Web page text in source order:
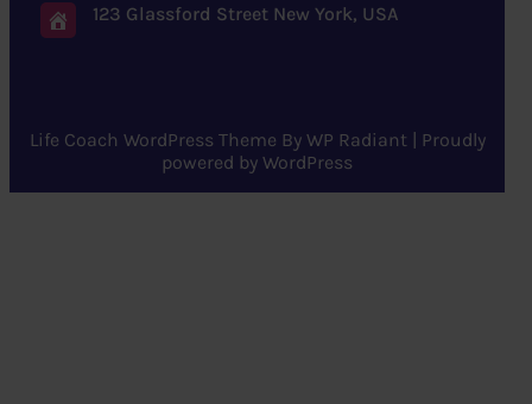
123 Glassford Street New York, USA
Life Coach WordPress Theme By WP Radiant| Proudly
powered by WordPress